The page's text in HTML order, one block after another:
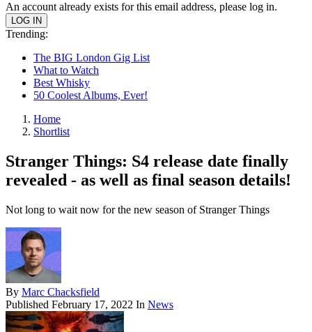
An account already exists for this email address, please log in.
Trending:
The BIG London Gig List
What to Watch
Best Whisky
50 Coolest Albums, Ever!
Home
Shortlist
Stranger Things: S4 release date finally
revealed - as well as final season details!
Not long to wait now for the new season of Stranger Things
By Marc Chacksfield
Published February 17, 2022 In News